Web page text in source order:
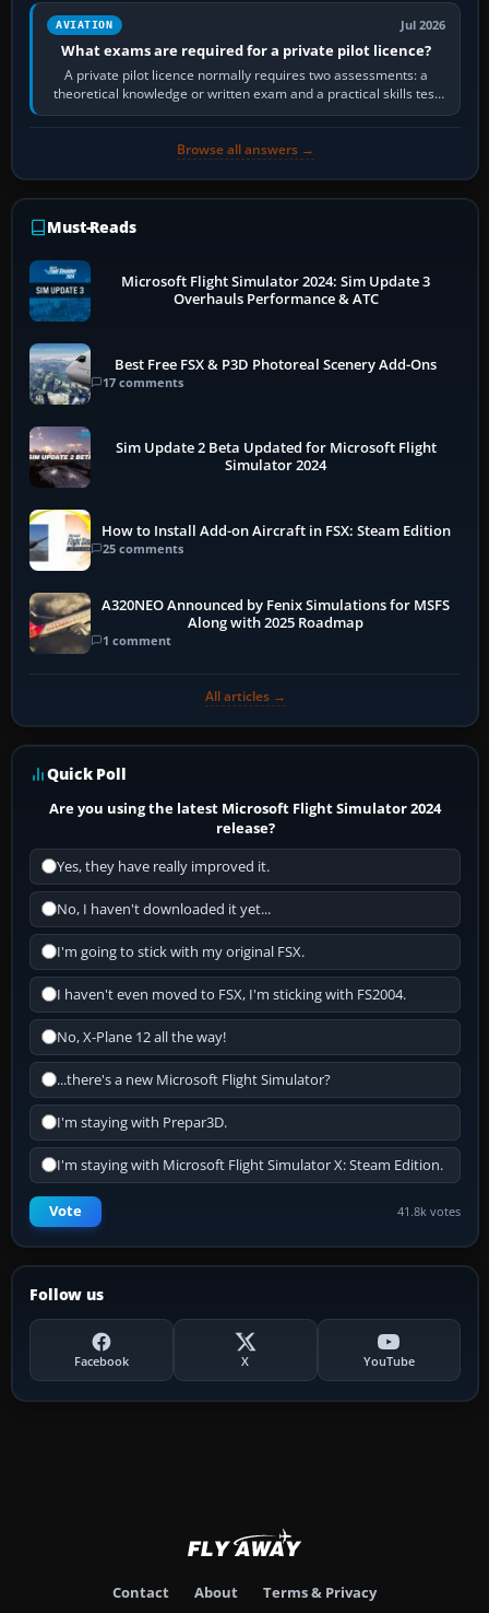
AVIATION Jul 2026
What exams are required for a private pilot licence?
A private pilot licence normally requires two assessments: a
theoretical knowledge or written exam and a practical skills test
in the aircraft, which…
Browse all answers →
Must-Reads
Microsoft Flight Simulator 2024: Sim Update 3
Overhauls Performance & ATC
Best Free FSX & P3D Photoreal Scenery Add-Ons
17 comments
Sim Update 2 Beta Updated for Microsoft Flight
Simulator 2024
How to Install Add-on Aircraft in FSX: Steam Edition
25 comments
A320NEO Announced by Fenix Simulations for MSFS
Along with 2025 Roadmap
1 comment
All articles →
Quick Poll
Are you using the latest Microsoft Flight Simulator 2024
release?
Yes, they have really improved it.
No, I haven't downloaded it yet...
I'm going to stick with my original FSX.
I haven't even moved to FSX, I'm sticking with FS2004.
No, X-Plane 12 all the way!
...there's a new Microsoft Flight Simulator?
I'm staying with Prepar3D.
I'm staying with Microsoft Flight Simulator X: Steam Edition.
Vote 41.8k votes
Follow us
Facebook X YouTube
Contact About Terms & Privacy